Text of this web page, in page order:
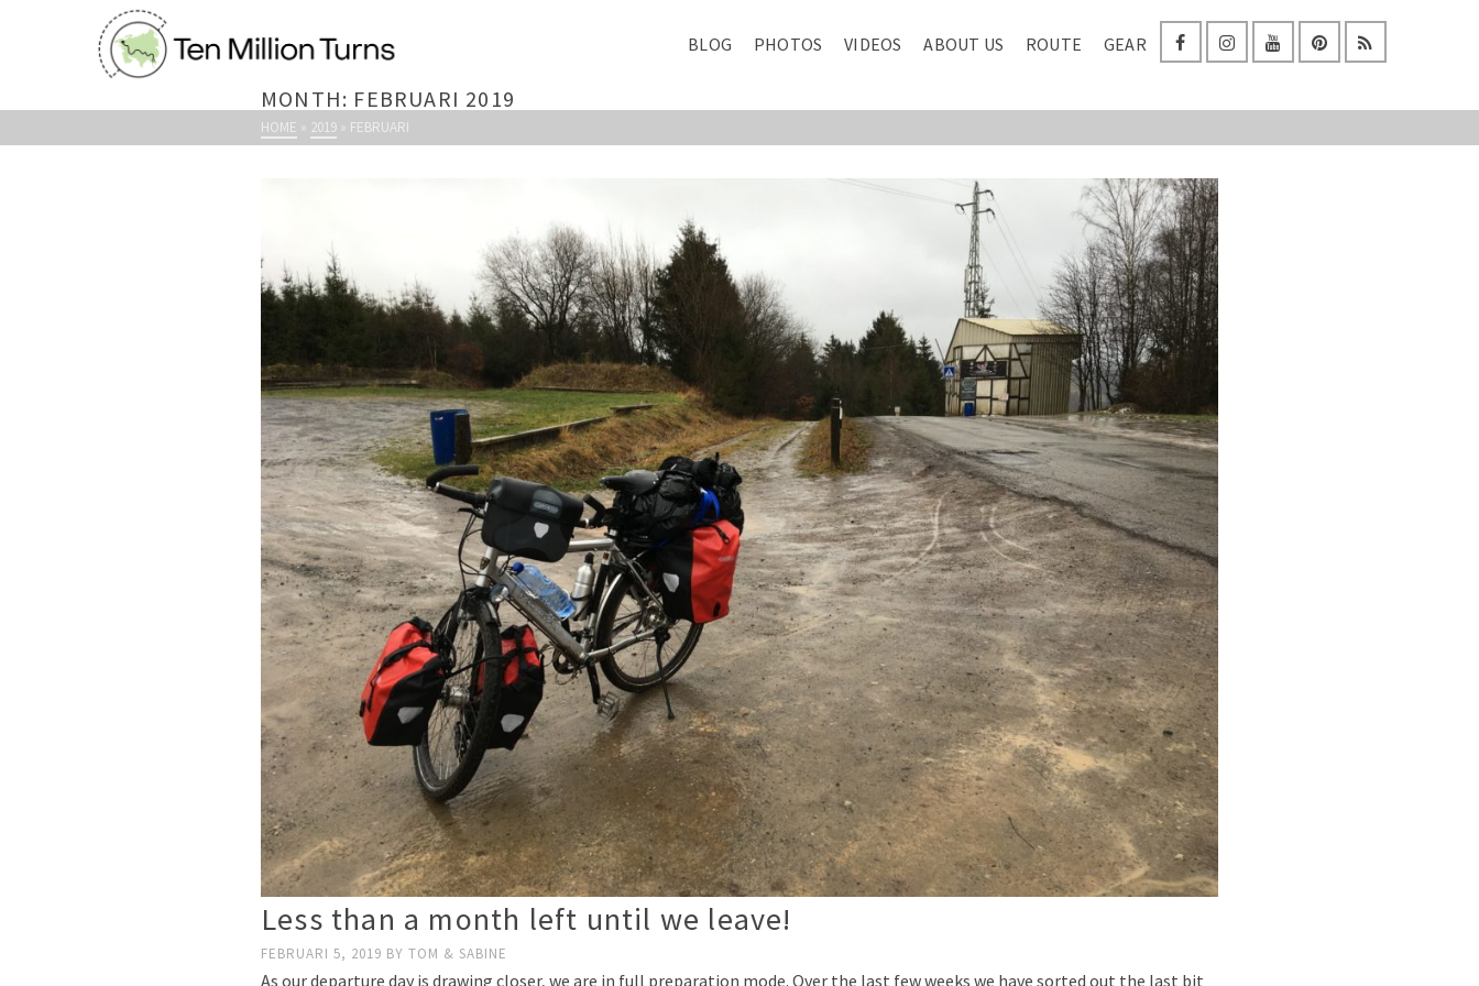
BLOG PHOTOS VIDEOS ABOUT US ROUTE GEAR
MONTH: FEBRUARI 2019
HOME » 2019 » FEBRUARI
Less than a month left until we leave!
FEBRUARI 5, 2019 BY TOM & SABINE
As our departure day is drawing closer, we are in full preparation mode. Over the last few weeks we have sorted out the last bit